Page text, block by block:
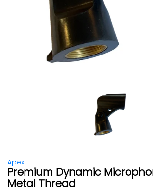
Apex
Premium Dynamic
Metal Thread